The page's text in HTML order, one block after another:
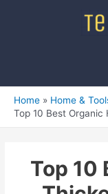
Home
Home &
Top 10 Best Organic
Top 10